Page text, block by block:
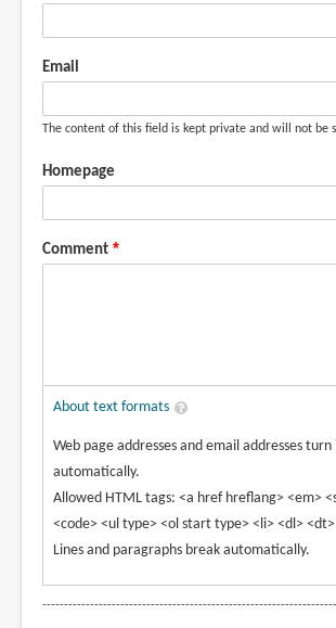
Email
The content of this field is kept private and will not be
Homepage
Comment
About text formats
Web page addresses and email addresses
automatically.
Allowed HTML tags: <a href hreflang> <em>
<code> <ul type> <ol start type> <li> <dl>
Lines and paragraphs break automatically.